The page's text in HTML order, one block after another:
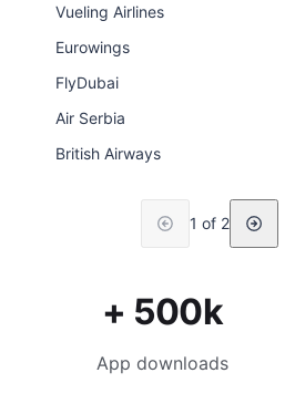
Vueling Airlines
Eurowings
FlyDubai
Air Serbia
British Airways
1 of 2
+ 500k
App downloads